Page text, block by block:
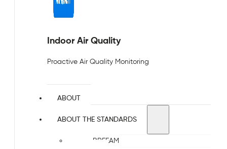
Indoor Air Quality
Proactive Air Quality Monitoring
ABOUT
ABOUT THE STANDARDS
BREEAM